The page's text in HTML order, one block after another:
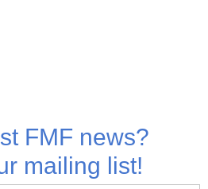
FMF news?
mailing list!